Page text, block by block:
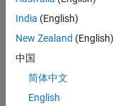
No
India (English)
New Zealand (English)
中国
简体中文
English